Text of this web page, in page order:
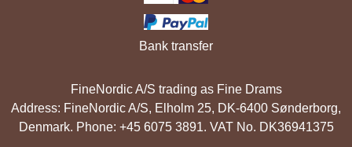
Bank transfer
FineNordic A/S trading as Fine Drams
Address: FineNordic A/S, Elholm 25, DK-6400 Sønderborg,
Denmark. Phone: +45 6075 3891. VAT No. DK36941375